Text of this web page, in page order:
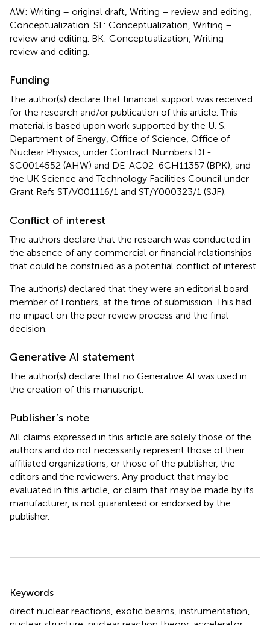
AW: Writing – original draft, Writing – review and editing,
Conceptualization. SF: Conceptualization, Writing –
review and editing. BK: Conceptualization, Writing –
review and editing.
Funding
The author(s) declare that financial support was received
for the research and/or publication of this article. This
material is based upon work supported by the U. S.
Department of Energy, Office of Science, Office of
Nuclear Physics, under Contract Numbers DE-
SC0014552 (AHW) and DE-AC02-6CH11357 (BPK), and
the UK Science and Technology Facilities Council under
Grant Refs ST/V001116/1 and ST/Y000323/1 (SJF).
Conflict of interest
The authors declare that the research was conducted in
the absence of any commercial or financial relationships
that could be construed as a potential conflict of interest.
The author(s) declared that they were an editorial board
member of Frontiers, at the time of submission. This had
no impact on the peer review process and the final
decision.
Generative AI statement
The author(s) declare that no Generative AI was used in
the creation of this manuscript.
Publisher’s note
All claims expressed in this article are solely those of the
authors and do not necessarily represent those of their
affiliated organizations, or those of the publisher, the
editors and the reviewers. Any product that may be
evaluated in this article, or claim that may be made by its
manufacturer, is not guaranteed or endorsed by the
publisher.
Keywords
direct nuclear reactions exotic beams instrumentation